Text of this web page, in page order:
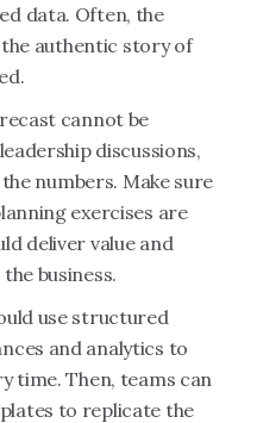
data. Often, the
authentic story of
cannot be
discussions,
numbers. Make sure
exercises are
deliver value and
business.
use structured
and analytics to
time. Then, teams can
to replicate the